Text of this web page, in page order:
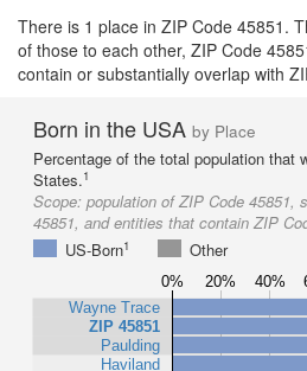
There is 1 place in ZIP Code 45851.
of those to each other, ZIP Code
contain or substantially overlap with
Born in the USA by Place
Percentage of the total population that
States.1
Scope: population of ZIP Code 45851,
45851, and entities that contain ZIP
US-Born1 Other
0% 20% 40%
Wayne Trace
ZIP 45851
Paulding
Haviland